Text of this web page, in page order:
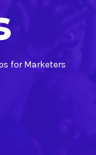
for Marketers